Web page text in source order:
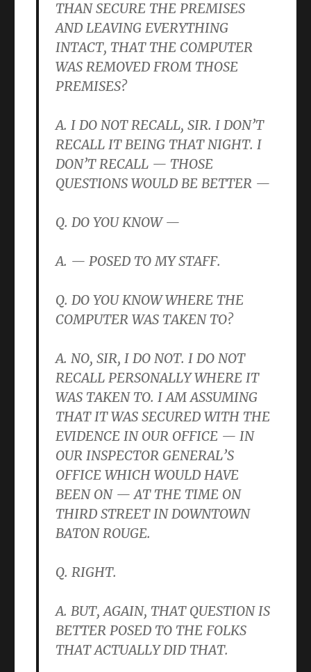
THAN SECURE THE PREMISES
AND LEAVING EVERYTHING
INTACT, THAT THE COMPUTER
WAS REMOVED FROM THOSE
PREMISES?
A. I DO NOT RECALL, SIR. I DON’T
RECALL IT BEING THAT NIGHT. I
DON’T RECALL — THOSE
QUESTIONS WOULD BE BETTER —
Q. DO YOU KNOW —
A. — POSED TO MY STAFF.
Q. DO YOU KNOW WHERE THE
COMPUTER WAS TAKEN TO?
A. NO, SIR, I DO NOT. I DO NOT
RECALL PERSONALLY WHERE IT
WAS TAKEN TO. I AM ASSUMING
THAT IT WAS SECURED WITH THE
EVIDENCE IN OUR OFFICE — IN
OUR INSPECTOR GENERAL’S
OFFICE WHICH WOULD HAVE
BEEN ON — AT THE TIME ON
THIRD STREET IN DOWNTOWN
BATON ROUGE.
Q. RIGHT.
A. BUT, AGAIN, THAT QUESTION IS
BETTER POSED TO THE FOLKS
THAT ACTUALLY DID THAT.